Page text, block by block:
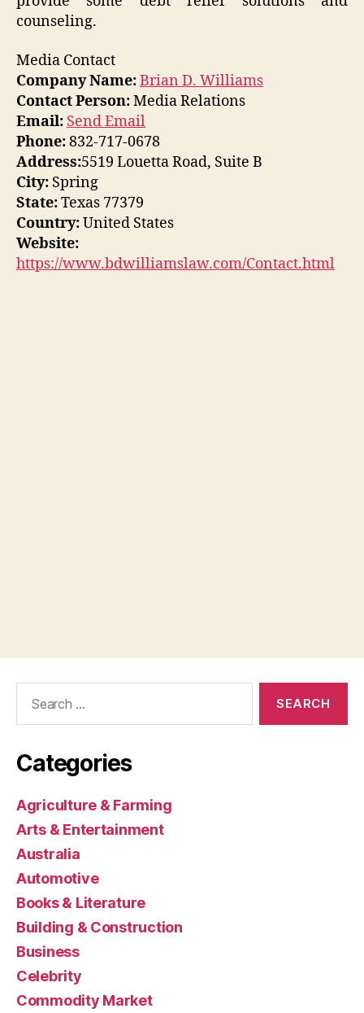
counseling.
Media Contact
Company Name:Brian D. Williams
Contact Person:Media Relations
Email: Send Email
Phone:832-717-0678
Address:5519 Louetta Road, Suite B
City: Spring
State:Texas 77379
Country:United States
Website:
https://www.bdwilliamslaw.com/Contact.html
Categories
Agriculture & Farming
Arts & Entertainment
Australia
Automotive
Books & Literature
Building & Construction
Business
Celebrity
Commodity Market